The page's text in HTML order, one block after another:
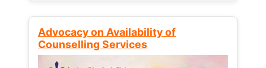
Advocacy on Availability of
Counselling Services